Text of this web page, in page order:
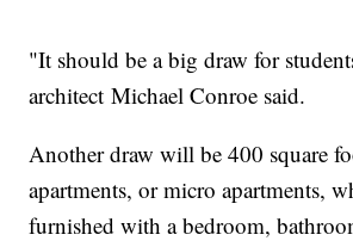
"It should be a big draw for
architect Michael Conroe said.
Another draw will be 400 square
apartments, or micro apartments,
furnished with a bedroom,